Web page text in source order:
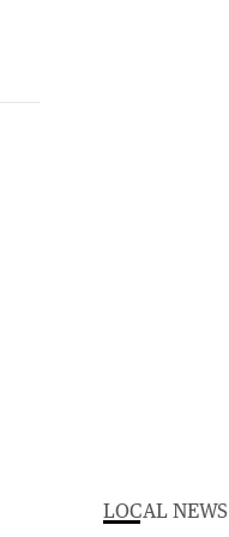
LOCAL NEWS